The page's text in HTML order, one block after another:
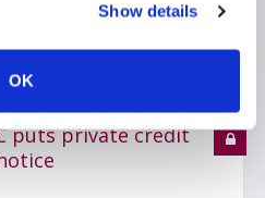
Show details
OK
EMEA
puts private credit